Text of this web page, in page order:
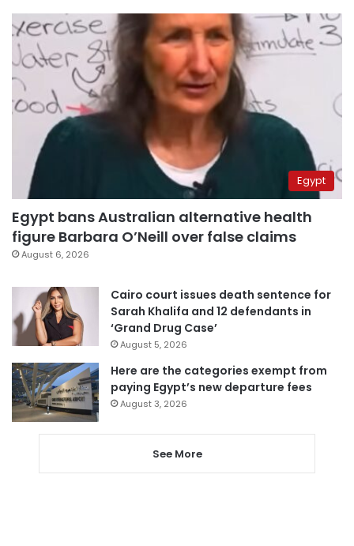
Egypt
Egypt bans Australian alternative health
figure Barbara O’Neill over false claims
August 6, 2026
Cairo court issues death sentence for
Sarah Khalifa and 12 defendants in
‘Grand Drug Case’
August 5, 2026
Here are the categories exempt from
paying Egypt’s new departure fees
August 3, 2026
See More